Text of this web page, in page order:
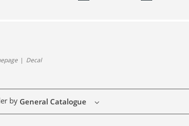
Decal
by General Catalogue